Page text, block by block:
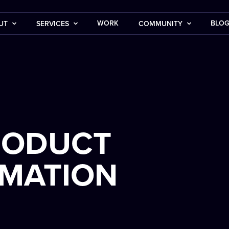
SERVICES WORK COMMUNITY BLOG